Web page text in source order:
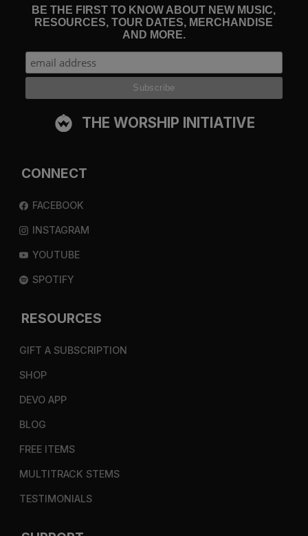
BE THE FIRST TO KNOW ABOUT NEW MUSIC,
RESOURCES, TOUR DATES, MERCHANDISE
AND MORE.
THE WORSHIP INITIATIVE
CONNECT
FACEBOOK
INSTAGRAM
YOUTUBE
SPOTIFY
RESOURCES
GIFT A SUBSCRIPTION
SHOP
DEVO APP
BLOG
FREE ITEMS
MULTITRACK STEMS
TESTIMONIALS